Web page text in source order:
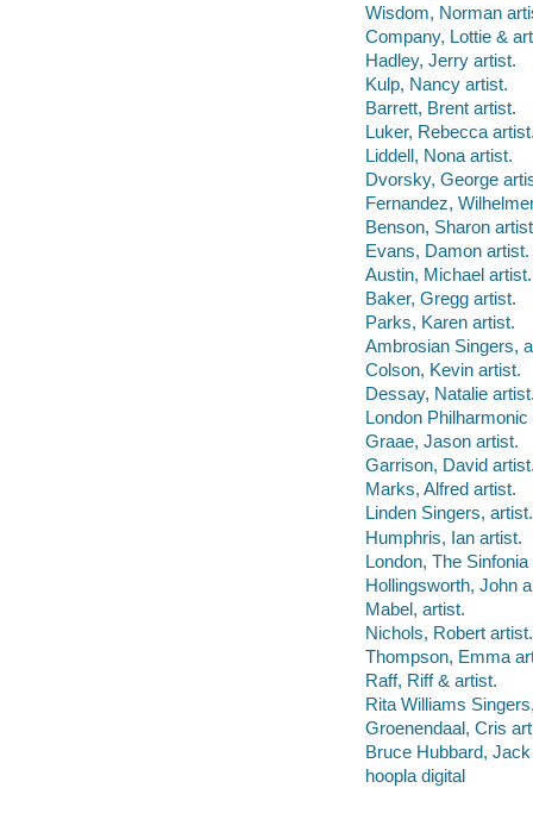
Wisdom, Norman
Company, Lottie &
Hadley, Jerry artist.
Kulp, Nancy artist.
Barrett, Brent artist.
Luker, Rebecca
Liddell, Nona artist.
Dvorsky, George
Fernandez,
Benson, Sharon
Evans, Damon artist.
Austin, Michael artist.
Baker, Gregg artist.
Parks, Karen artist.
Ambrosian Singers,
Colson, Kevin artist.
Dessay, Natalie
London
Graae, Jason artist.
Garrison, David
Marks, Alfred artist.
Linden Singers, artist.
Humphris, Ian artist.
London, The
Hollingsworth, John
Mabel, artist.
Nichols, Robert artist.
Thompson, Emma
Raff, Riff & artist.
Rita Williams
Groenendaal, Cris
Bruce Hubbard,
hoopla digital